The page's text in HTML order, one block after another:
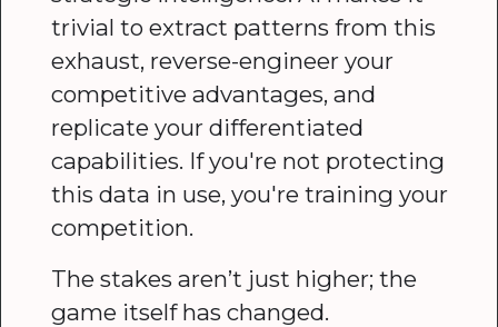
trivial to extract patterns from this
exhaust, reverse-engineer your
competitive advantages, and
replicate your differentiated
capabilities. If you're not protecting
this data in use, you're training your
competition.
The stakes aren’t just higher; the
game itself has changed.